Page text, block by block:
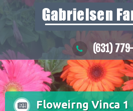
content
(631)
Floweirng Vinca 1